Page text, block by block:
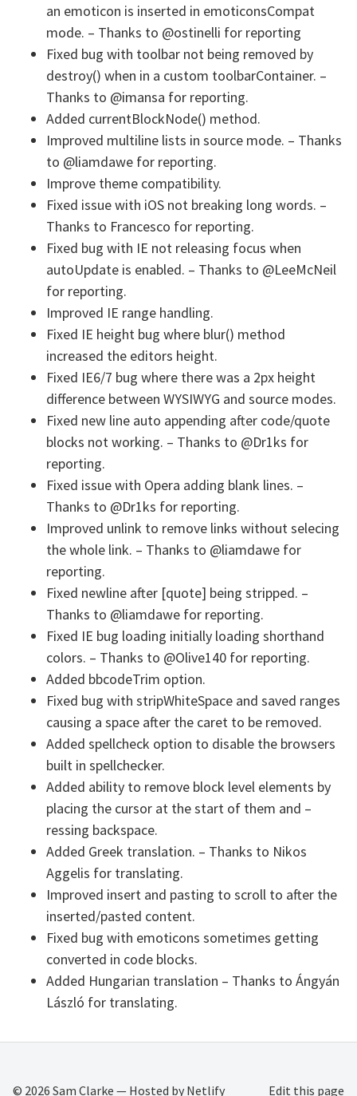
an emoticon is inserted in emoticonsCompat
mode. – Thanks to @ostinelli for reporting
Fixed bug with toolbar not being removed by
destroy() when in a custom toolbarContainer. –
Thanks to @imansa for reporting.
Added currentBlockNode() method.
Improved multiline lists in source mode. – Thanks
to @liamdawe for reporting.
Improve theme compatibility.
Fixed issue with iOS not breaking long words. –
Thanks to Francesco for reporting.
Fixed bug with IE not releasing focus when
autoUpdate is enabled. – Thanks to @LeeMcNeil
for reporting.
Improved IE range handling.
Fixed IE height bug where blur() method
increased the editors height.
Fixed IE6/7 bug where there was a 2px height
difference between WYSIWYG and source modes.
Fixed new line auto appending after code/quote
blocks not working. – Thanks to @Dr1ks for
reporting.
Fixed issue with Opera adding blank lines. –
Thanks to @Dr1ks for reporting.
Improved unlink to remove links without selecing
the whole link. – Thanks to @liamdawe for
reporting.
Fixed newline after [quote] being stripped. –
Thanks to @liamdawe for reporting.
Fixed IE bug loading initially loading shorthand
colors. – Thanks to @Olive140 for reporting.
Added bbcodeTrim option.
Fixed bug with stripWhiteSpace and saved ranges
causing a space after the caret to be removed.
Added spellcheck option to disable the browsers
built in spellchecker.
Added ability to remove block level elements by
placing the cursor at the start of them and –
ressing backspace.
Added Greek translation. – Thanks to Nikos
Aggelis for translating.
Improved insert and pasting to scroll to after the
inserted/pasted content.
Fixed bug with emoticons sometimes getting
converted in code blocks.
Added Hungarian translation – Thanks to Ángyán
László for translating.
© 2026 Sam Clarke — Hosted by Netlify Edit this page